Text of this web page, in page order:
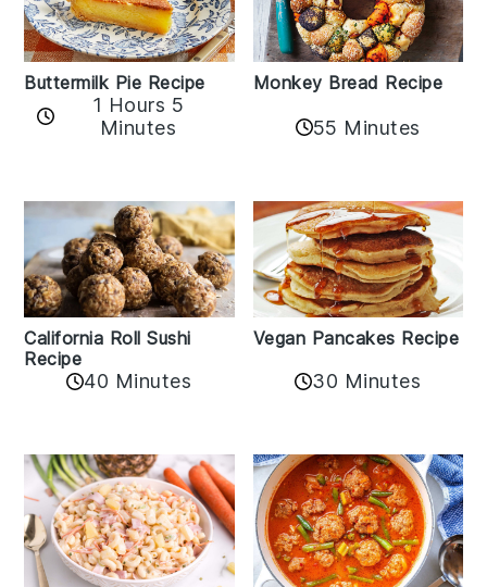
Buttermilk Pie Recipe
1 Hours 5
Minutes
Monkey Bread Recipe
55 Minutes
California Roll Sushi
Recipe
40 Minutes
Vegan Pancakes Recipe
30 Minutes